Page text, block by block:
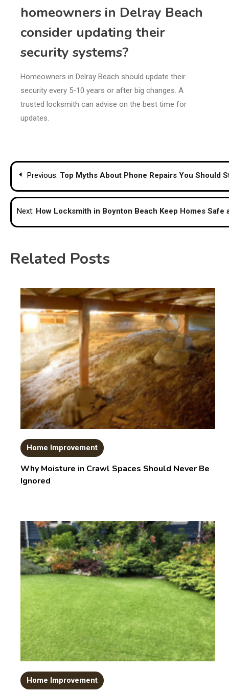
homeowners in Delray Beach
consider updating their
security systems?
Homeowners in Delray Beach should update their
security every 5-10 years or after big changes. A
trusted locksmith can advise on the best time for
updates.
Post
navigation
Previous: Top Myths About Phone Repairs You Should
Next: How Locksmith in Boynton Beach Keep Homes Safe
Related Posts
Home Improvement
Why Moisture in Crawl Spaces Should Never Be
Ignored
Home Improvement